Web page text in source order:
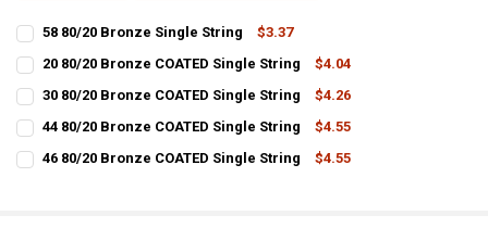
58 80/20 Bronze Single String
$3.37
STOCK:
20 80/20 Bronze COATED Single String
$4.04
STOCK:
30 80/20 Bronze COATED Single String
$4.26
STOCK:
44 80/20 Bronze COATED Single String
$4.55
STOCK:
46 80/20 Bronze COATED Single String
$4.55